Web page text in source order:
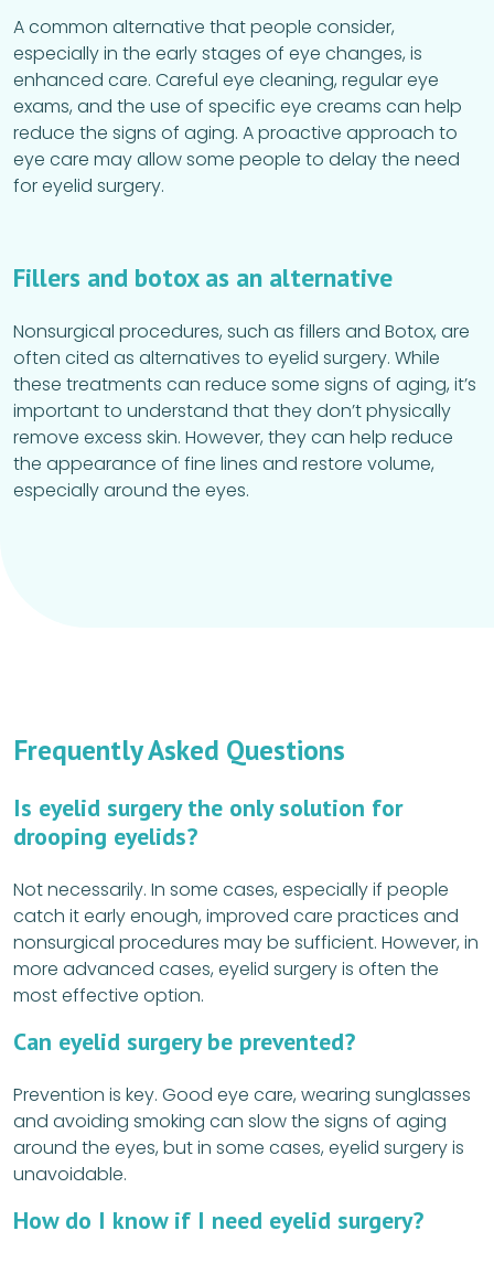
A common alternative that people consider,
especially in the early stages of eye changes, is
enhanced care. Careful eye cleaning, regular eye
exams, and the use of specific eye creams can help
reduce the signs of aging. A proactive approach to
eye care may allow some people to delay the need
for eyelid surgery.
Fillers and botox as an alternative
Nonsurgical procedures, such as fillers and Botox, are
often cited as alternatives to eyelid surgery. While
these treatments can reduce some signs of aging, it’s
important to understand that they don’t physically
remove excess skin. However, they can help reduce
the appearance of fine lines and restore volume,
especially around the eyes.
Frequently Asked Questions
Is eyelid surgery the only solution for
drooping eyelids?
Not necessarily. In some cases, especially if people
catch it early enough, improved care practices and
nonsurgical procedures may be sufficient. However, in
more advanced cases, eyelid surgery is often the
most effective option.
Can eyelid surgery be prevented?
Prevention is key. Good eye care, wearing sunglasses
and avoiding smoking can slow the signs of aging
around the eyes, but in some cases, eyelid surgery is
unavoidable.
How do I know if I need eyelid surgery?